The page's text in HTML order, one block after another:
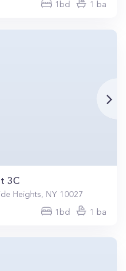
1bd 1 ba
3C
Heights, NY 10027
1bd 1 ba